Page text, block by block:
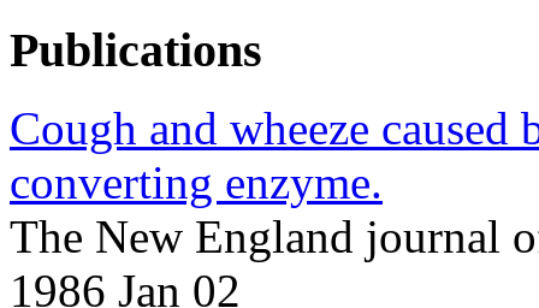
Publications
Cough and wheeze
converting enzyme.
The New England journal
1986 Jan 02